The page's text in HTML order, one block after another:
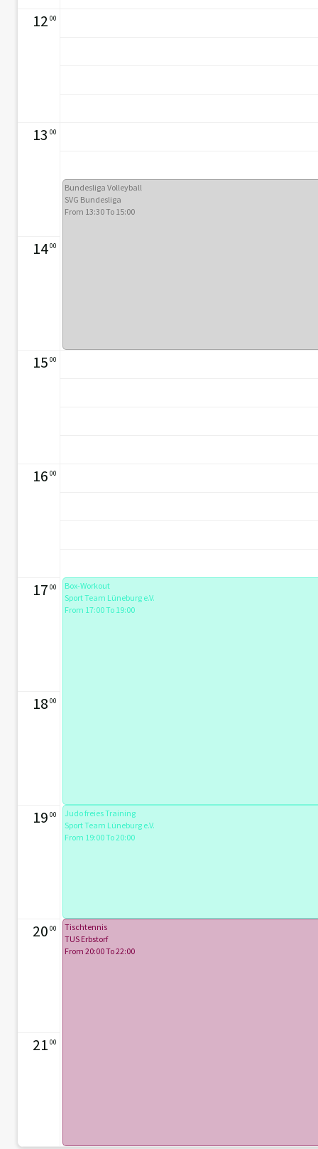
12 00
13 00
1400
15 00
16 00
17 00
18 00
19 00
20 00
21 00
Bundesliga Volleyball
SVG Bundesliga
From 13:30 To 15:00
Box-Workout
Sport Team Lüneburg e.V.
From 17:00 To 19:00
Judo freies Training
Sport Team Lüneburg e.V.
From 19:00 To 20:00
Tischtennis
TUS Erbstorf
From 20:00 To 22:00